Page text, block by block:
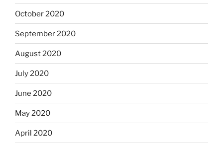
October 2020
September 2020
August 2020
July 2020
June 2020
May 2020
April 2020